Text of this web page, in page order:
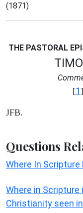
(1871)
THE PASTORAL
[1
JFB.
Questions
Where In
Where in
Christianity seen